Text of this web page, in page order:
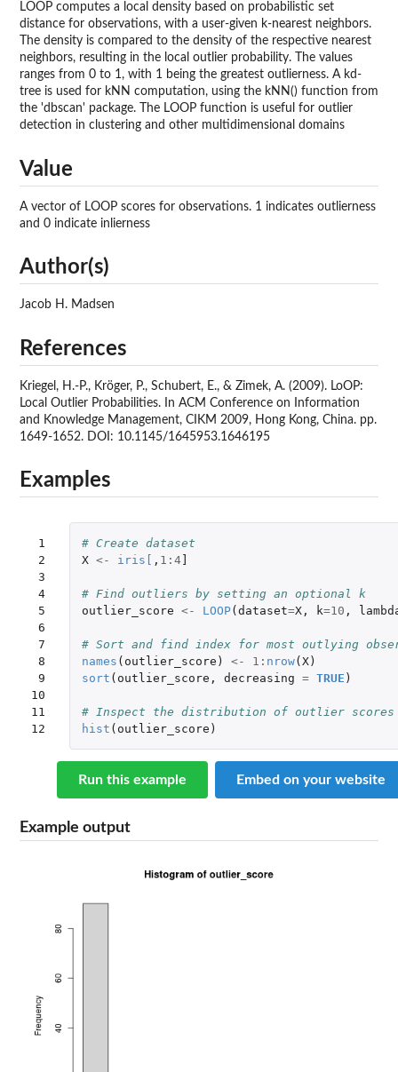
LOOP computes a local density based on probabilistic set
distance for observations, with a user-given k-nearest neighbors.
The density is compared to the density of the respective nearest
neighbors, resulting in the local outlier probability. The values
ranges from 0 to 1, with 1 being the greatest outlierness. A kd-
tree is used for kNN computation, using the kNN() function from
the 'dbscan' package. The LOOP function is useful for outlier
detection in clustering and other multidimensional domains
Value
A vector of LOOP scores for observations. 1 indicates outlierness
and 0 indicate inlierness
Author(s)
Jacob H. Madsen
References
Kriegel, H.-P., Kröger, P., Schubert, E., & Zimek, A. (2009). LoOP:
Local Outlier Probabilities. In ACM Conference on Information
and Knowledge Management, CIKM 2009, Hong Kong, China. pp.
1649-1652. DOI: 10.1145/1645953.1646195
Examples
1
2
3
4
5
6
7
8
9
10
11
12
# Create dataset
X <- iris , 1 : 4]
# Find outliers by setting an optional k
outlier_score <- LOOP( dataset=X, k=10 ,
# Sort and find index for most outlying
names ( outlier_score ) <- 1 : nrow( X)
sort ( outlier_score , decreasing = TRUE )
# Inspect the distribution of outlier scores
hist ( outlier_score )
Run this example Embed on your website
Example output